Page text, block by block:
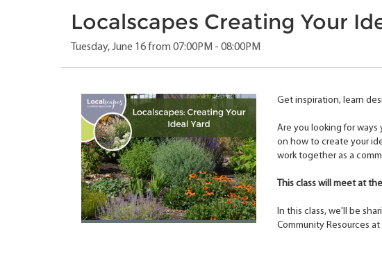
Localscapes Creating Your
Tuesday, June 16 from 07:00PM - 08:00PM
Get inspiration, learn
Are you looking for ways
on how to create your
work together as a
This class will meet at
In this class, we'll be
Community Resources